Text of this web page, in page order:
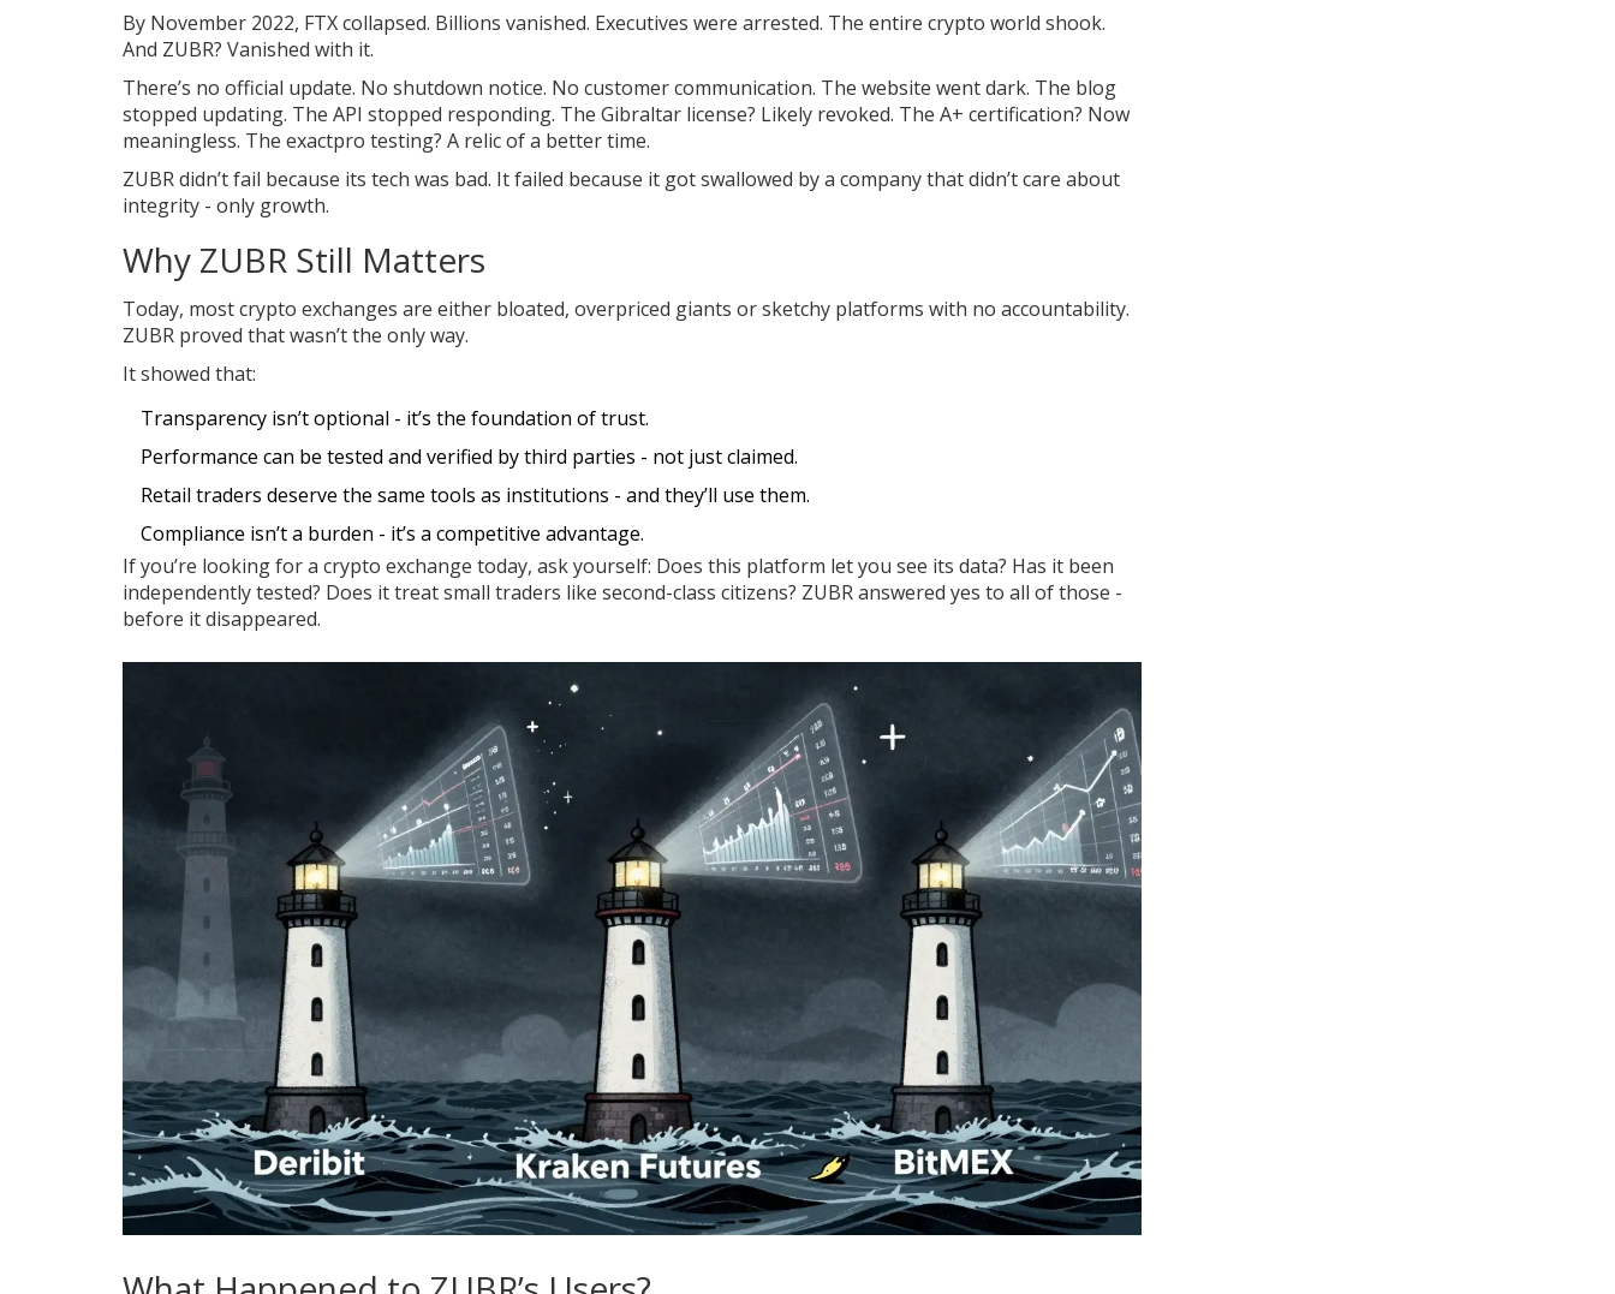
By November 2022, FTX collapsed. Billions vanished. Executives were arrested. The entire crypto world shook.
And ZUBR? Vanished with it.
There’s no official update. No shutdown notice. No customer communication. The website went dark. The blog
stopped updating. The API stopped responding. The Gibraltar license? Likely revoked. The A+ certification? Now
meaningless. The exactpro testing? A relic of a better time.
ZUBR didn’t fail because its tech was bad. It failed because it got swallowed by a company that didn’t care about
integrity - only growth.
Why ZUBR Still Matters
Today, most crypto exchanges are either bloated, overpriced giants or sketchy platforms with no accountability.
ZUBR proved that wasn’t the only way.
It showed that:
Transparency isn’t optional - it’s the foundation of trust.
Performance can be tested and verified by third parties - not just claimed.
Retail traders deserve the same tools as institutions - and they’ll use them.
Compliance isn’t a burden - it’s a competitive advantage.
If you’re looking for a crypto exchange today, ask yourself: Does this platform let you see its data? Has it been
independently tested? Does it treat small traders like second-class citizens? ZUBR answered yes to all of those -
before it disappeared.